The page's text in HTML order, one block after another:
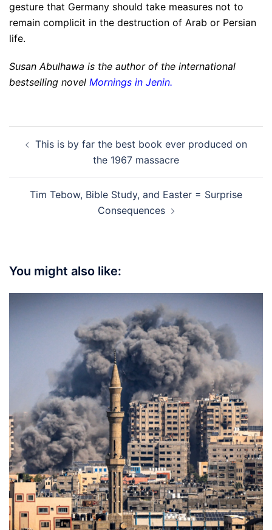
gesture that Germany should take measures not to
remain complicit in the destruction of Arab or Persian
life.
Susan Abulhawa is the author of the international
bestselling novel Mornings in Jenin.
navigation
This is by far the best book ever produced on
the 1967 massacre
Tim Tebow, Bible Study, and Easter = Surprise
Consequences
You might also like: